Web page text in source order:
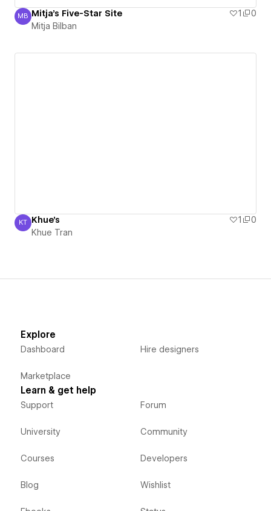
Mitja Bilban
MB Mitja's Five-Star Site 1
0
Mitja Bilban
Khue Tran
KT Khue's 1
0
Khue Tran
Explore
Dashboard
Marketplace
Hire designers
Learn & get help
Support
University
Courses
Blog
Forum
Community
Developers
Wishlist